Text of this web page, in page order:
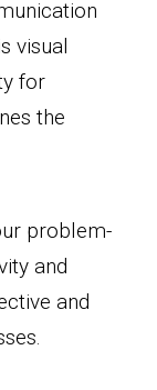
visual
for
the
problem-
and
and